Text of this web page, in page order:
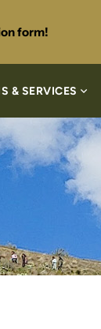
form!
& SERVICES